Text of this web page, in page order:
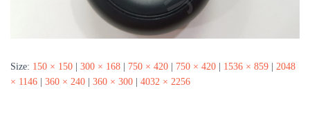
Size: 150 × 150 300 × 168 750 × 420 750 × 420 1536 × 859
2048
× 1146
360 × 240 360 × 300 4032 × 2256